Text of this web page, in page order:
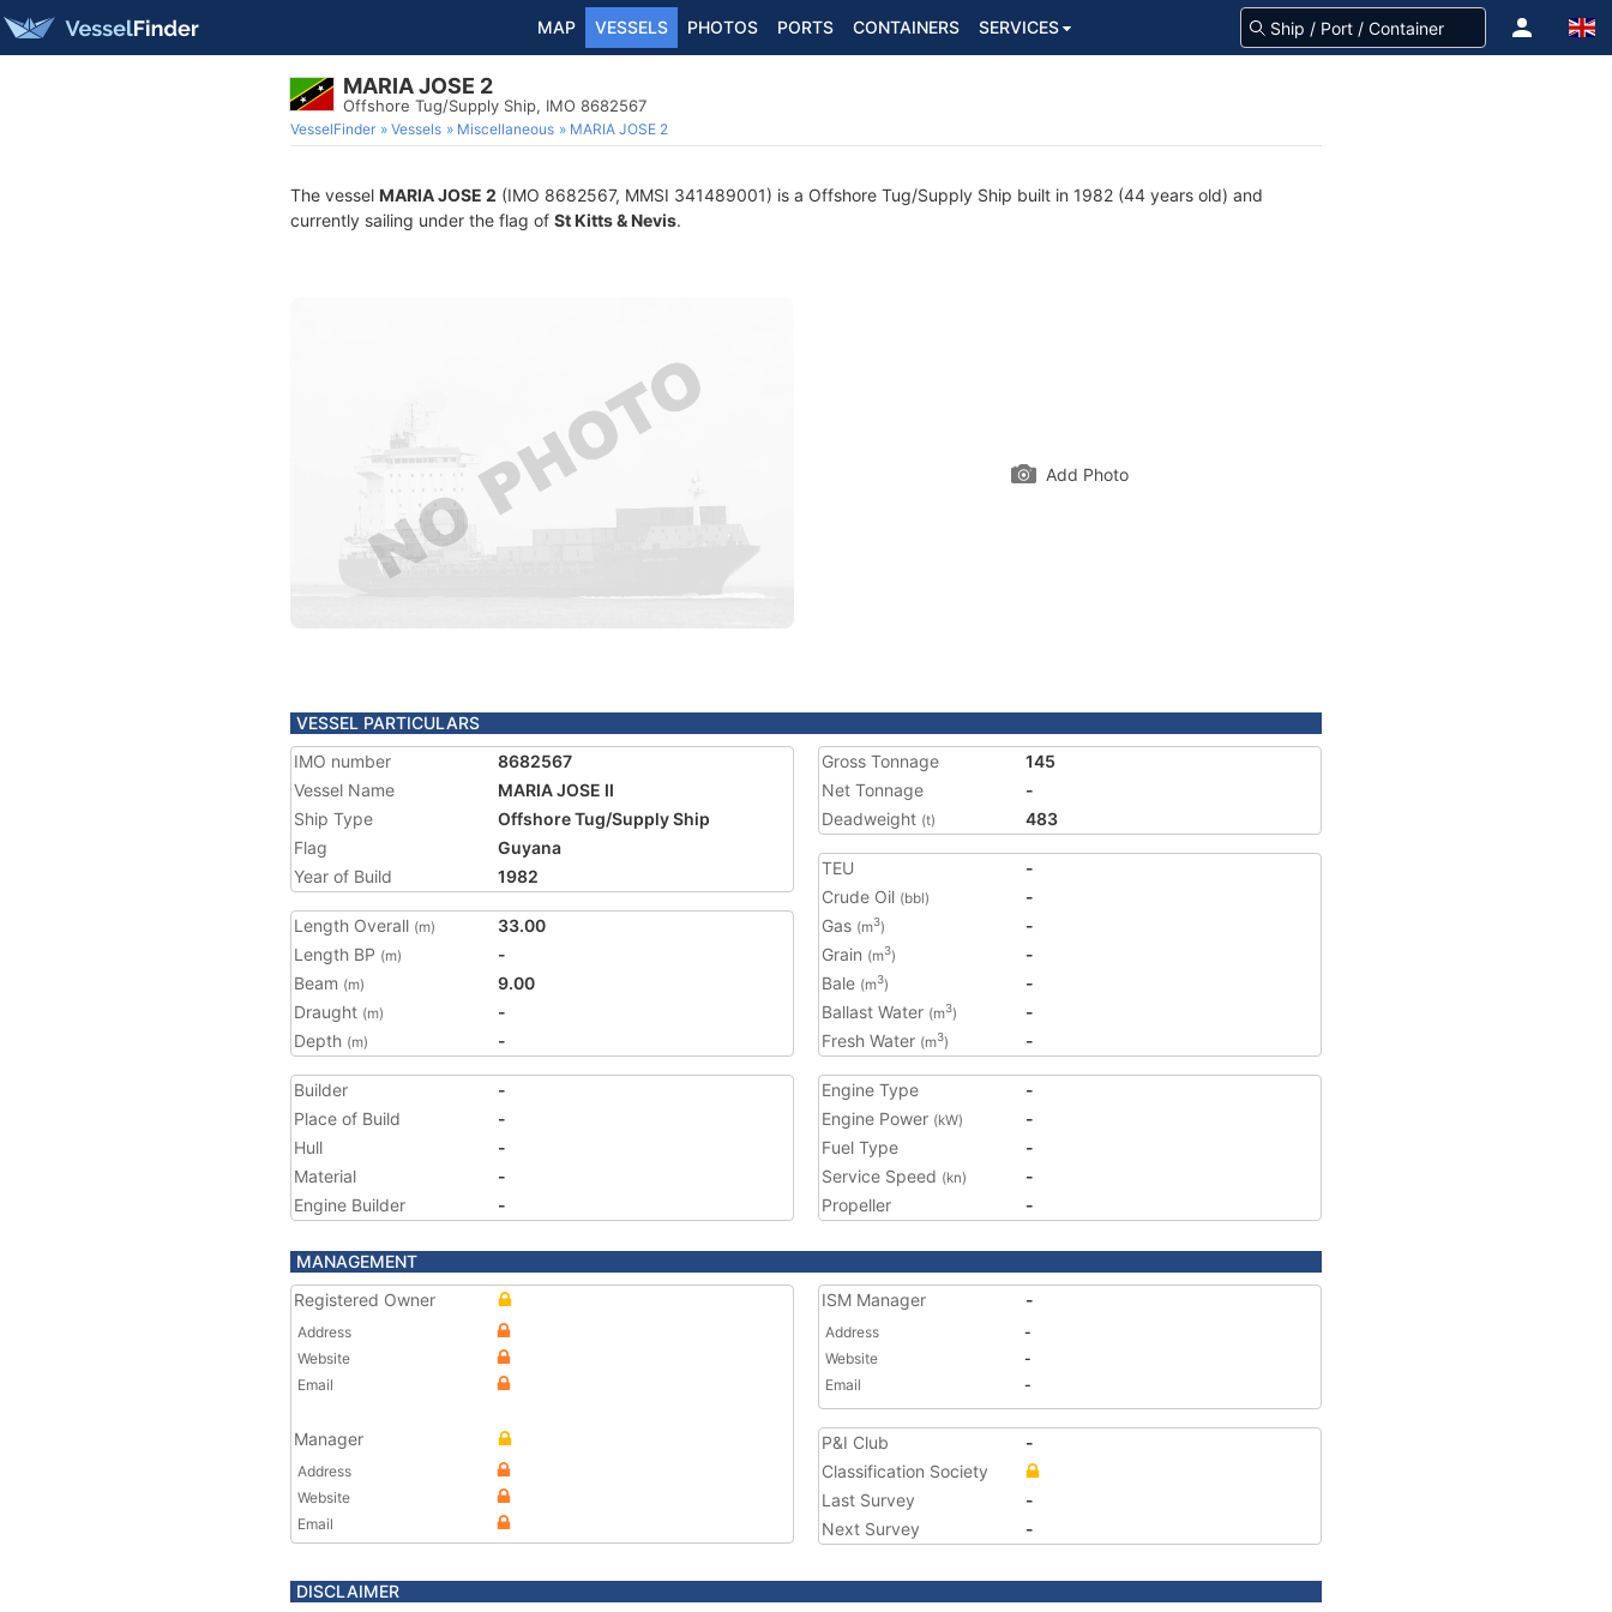
MAP VESSELS PHOTOS PORTS CONTAINERS SERVICES
MARIA JOSE 2
Offshore Tug/Supply Ship, IMO 8682567
VesselFinder Vessels Miscellaneous MARIA JOSE 2
The vessel MARIA JOSE 2 (IMO 8682567, MMSI 341489001) is a Offshore Tug/Supply Ship built in 1982 (44 years old) and
currently sailing under the flag of St Kitts & Nevis.
Add Photo
VESSEL PARTICULARS
IMO number
8682567
Vessel Name
MARIA JOSE II
Ship Type
Offshore Tug/Supply Ship
Flag
Guyana
Year of Build
1982
Length Overall (m)
33.00
Length BP (m)
-
Beam (m)
9.00
Draught (m)
-
Depth (m) -
Gross Tonnage
145
Net Tonnage
-
Deadweight (t) 483
TEU
-
Crude Oil (bbl)
-
Gas (m3)
-
Grain (m3)
-
Bale (m3)
-
Ballast Water (m3)
-
Fresh Water (m3) -
Builder
-
Place of Build
-
Hull
-
Material
-
Engine Builder
-
Engine Type
-
Engine Power (kW)
-
Fuel Type
-
Service Speed (kn)
-
Propeller
-
MANAGEMENT
Registered Owner
Address
Website
Email
Manager
Address
Website
Email
ISM Manager -
Address
-
Website
-
Email
-
P&I Club
-
Classification Society
Last Survey
-
Next Survey
-
DISCLAIMER